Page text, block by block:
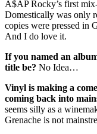
A$AP Rocky’s first
Domestically was only
copies were pressed in
And I do love it.
If you named an
title be? No Idea…
Vinyl is making a
coming back into
seems silly as a
Grenache is not